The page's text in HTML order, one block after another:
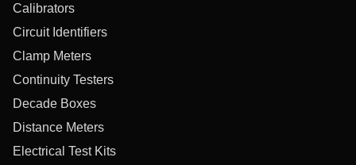
Calibrators
Circuit Identifiers
Clamp Meters
Continuity Testers
Decade Boxes
Distance Meters
Electrical Test Kits